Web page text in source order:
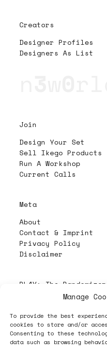
Manage
To provide the best
cookies to store and/or
Consenting to these
data such as browsing
Creators
Designer Profiles
Designers As List
Join
Design Your Set
Sell Ikego Products
Run A Workshop
Current Calls
Meta
About
Contact & Imprint
Privacy Policy
Disclaimer
PL4Y: The Randomizer
Follow